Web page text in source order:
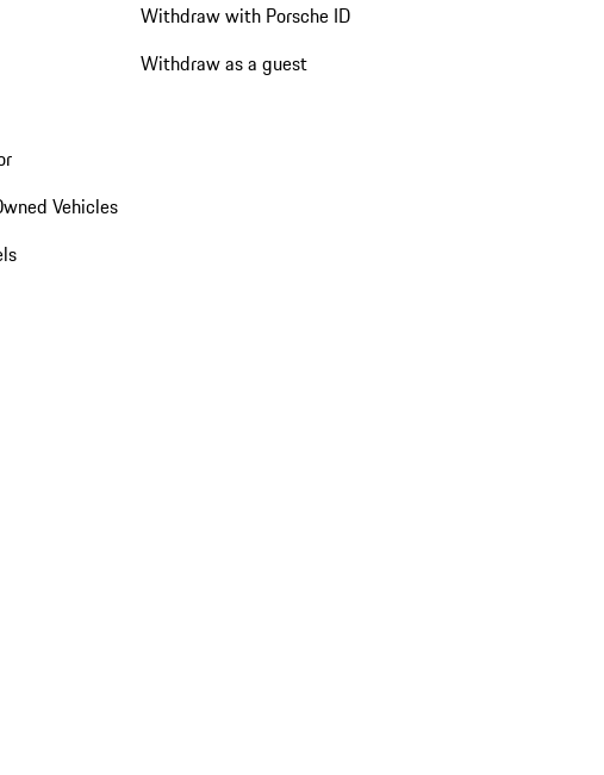
Vehicles
Withdraw with Porsche ID
Withdraw as a guest